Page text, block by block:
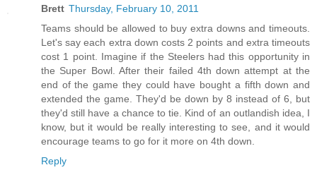
Brett Thursday, February 10, 2011
Teams should be allowed to buy extra downs and timeouts.
Let's say each extra down costs 2 points and extra timeouts
cost 1 point. Imagine if the Steelers had this opportunity in
the Super Bowl. After their failed 4th down attempt at the
end of the game they could have bought a fifth down and
extended the game. They'd be down by 8 instead of 6, but
they'd still have a chance to tie. Kind of an outlandish idea, I
know, but it would be really interesting to see, and it would
encourage teams to go for it more on 4th down.
Reply